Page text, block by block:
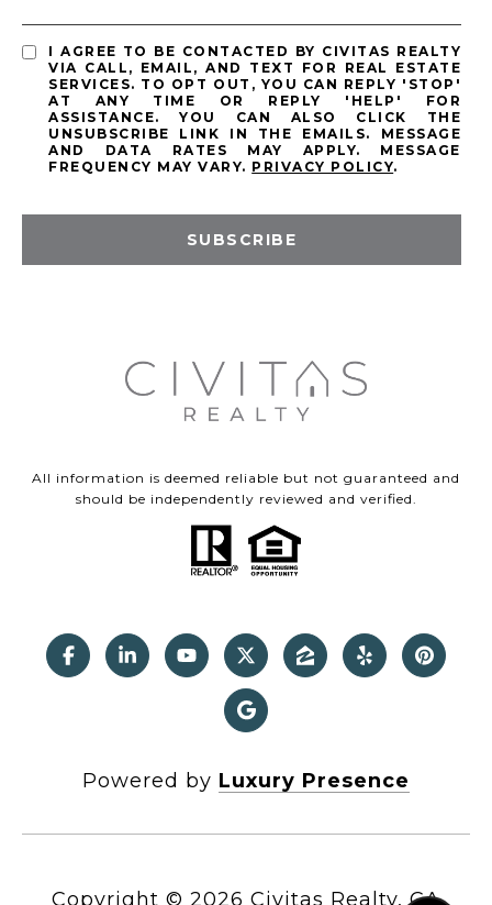
I AGREE TO BE CONTACTED BY CIVITAS REALTY
VIA CALL, EMAIL, AND TEXT FOR REAL ESTATE
SERVICES. TO OPT OUT, YOU CAN REPLY 'STOP'
AT ANY TIME OR REPLY 'HELP' FOR
ASSISTANCE. YOU CAN ALSO CLICK THE
UNSUBSCRIBE LINK IN THE EMAILS. MESSAGE
AND DATA RATES MAY APPLY. MESSAGE
FREQUENCY MAY VARY. PRIVACY POLICY.
SUBSCRIBE
All information is deemed reliable but not guaranteed and
should be independently reviewed and verified.
Powered by Luxury Presence
Copyright © 2026